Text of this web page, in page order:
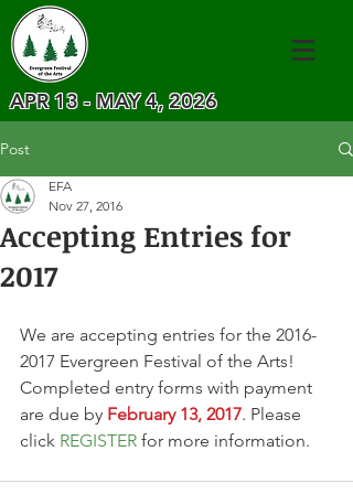
APR 13 - MAY 4, 2026
Post
Accepting Entries for
2017
EFA
Nov 27, 2016
We are accepting entries for the 2016-
2017 Evergreen Festival of the Arts!
Completed entry forms with payment
are due by February 13, 2017. Please
click REGISTER for more information.